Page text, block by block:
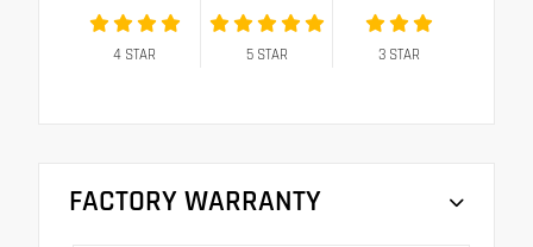
4 STAR 5STAR 3STAR
FACTORY WARRANTY